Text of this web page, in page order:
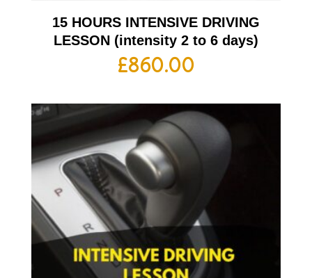
15 HOURS INTENSIVE DRIVING
LESSON (intensity 2 to 6 days)
£860.00